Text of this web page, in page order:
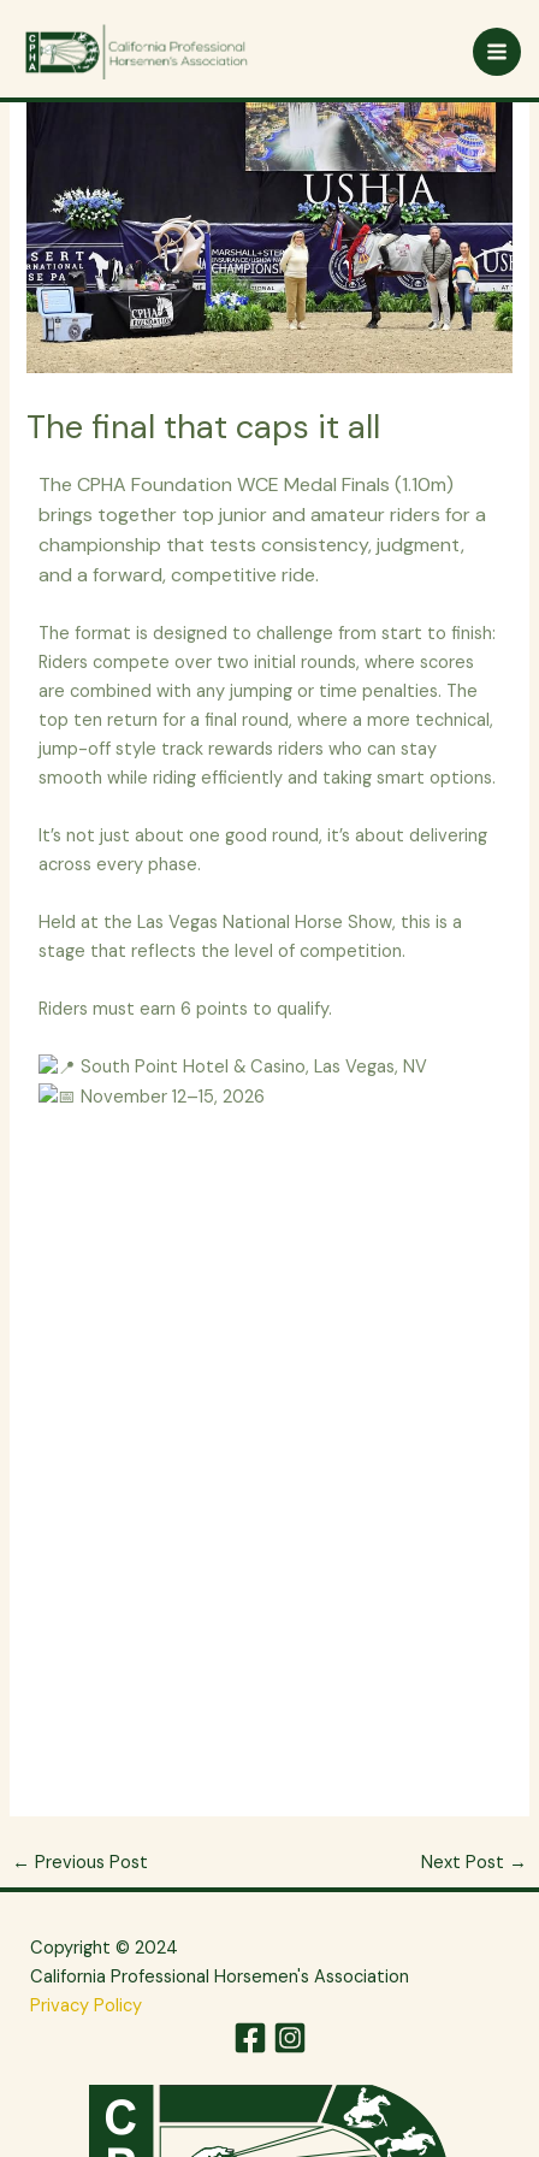
content
The final that caps it all
The CPHA Foundation WCE Medal Finals (1.10m)
brings together top junior and amateur riders for a
championship that tests consistency, judgment,
and a forward, competitive ride.
The format is designed to challenge from start to finish:
Riders compete over two initial rounds, where scores
are combined with any jumping or time penalties. The
top ten return for a final round, where a more technical,
jump-off style track rewards riders who can stay
smooth while riding efficiently and taking smart options.
It’s not just about one good round, it’s about delivering
across every phase.
Held at the Las Vegas National Horse Show, this is a
stage that reflects the level of competition.
Riders must earn 6 points to qualify.
South Point Hotel & Casino, Las Vegas, NV
November 12–15, 2026
← Previous Post Next Post →
Copyright © 2024
California Professional Horsemen's Association
Privacy Policy